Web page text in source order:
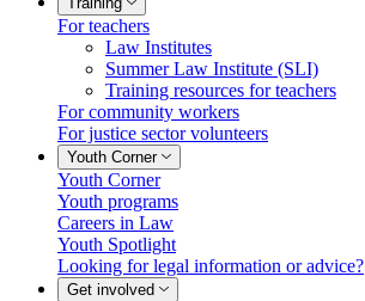
For teachers
Law Institutes
Summer Law Institute (SLI)
Training resources for teachers
For community workers
For justice sector volunteers
Youth Corner
Youth Corner
Youth programs
Careers in Law
Youth Spotlight
Looking for legal information or advice?
Get involved